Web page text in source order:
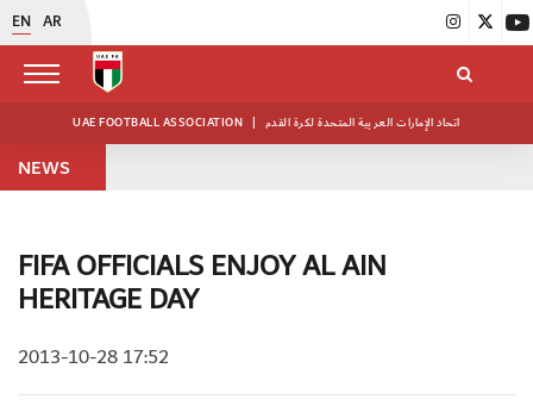
EN AR
UAE FOOTBALL ASSOCIATION | اتحاد الإمارات العربية المتحدة لكرة القدم
NEWS
FIFA OFFICIALS ENJOY AL AIN
HERITAGE DAY
2013-10-28 17:52